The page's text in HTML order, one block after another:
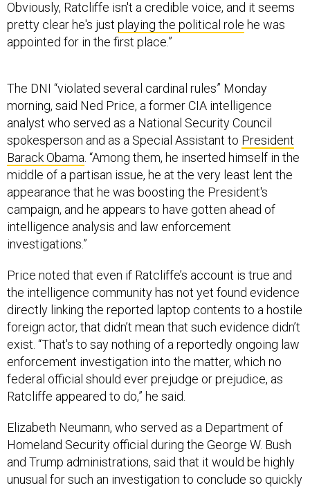
pretty clear he's justplaying the political rolehe was
appointed for in the first place.”
morning, said Ned Price, a former CIA intelligence
analyst who served as a National Security Council
spokesperson and as a Special Assistant toPresident
Barack Obama . “Among them, he inserted himself in the
middle of a partisan issue, he at the very least lent the
appearance that he was boosting the President's
campaign, and he appears to have gotten ahead of
intelligence analysis and law enforcement
investigations.”
the intelligence community has not yet found evidence
directly linking the reported laptop contents to a hostile
foreign actor, that didn’t mean that such evidence didn’t
exist. “That's to say nothing of a reportedly ongoing law
enforcement investigation into the matter, which no
federal official should ever prejudge or prejudice, as
Ratcliffe appeared to do,” he said.
Homeland Security official during the George W. Bush
and Trump administrations, said that it would be highly
unusual for such an investigation to conclude so quickly
and that there were just too many unknowns to be able